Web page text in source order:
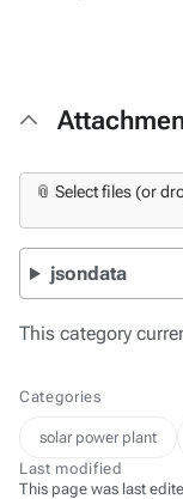
📎 Select files (or
jsondata
This category
Categories
solar power plant
Last modified
This page was last